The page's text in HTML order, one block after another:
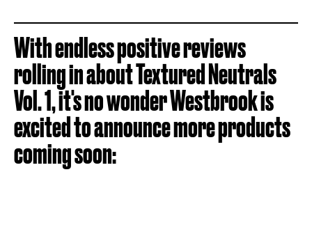
With endless positive reviews
rolling in about Textured Neutrals
Vol. 1, it's no wonder Westbrook is
excited to announce more products
coming soon: